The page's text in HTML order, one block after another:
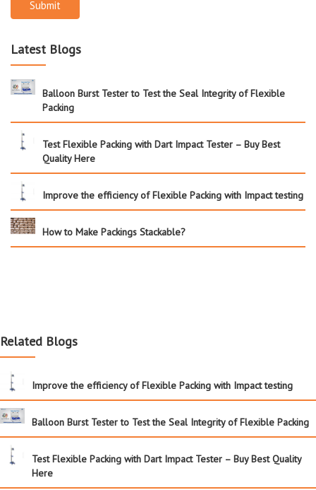
Submit
Latest Blogs
Balloon Burst Tester to Test the Seal Integrity of Flexible
Packing
Test Flexible Packing with Dart Impact Tester – Buy Best
Quality Here
Improve the efficiency of Flexible Packing with Impact testing
How to Make Packings Stackable?
Related Blogs
Improve the efficiency of Flexible Packing with Impact testing
Balloon Burst Tester to Test the Seal Integrity of Flexible Packing
Test Flexible Packing with Dart Impact Tester – Buy Best Quality
Here